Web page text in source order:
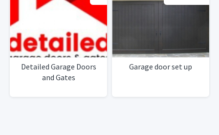
Detailed Garage Doors
and Gates
Garage door set up